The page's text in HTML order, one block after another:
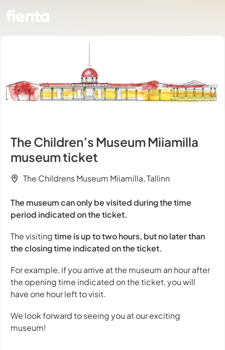
The Children’s Museum Miiamilla
museum ticket
The Childrens Museum Miiamilla, Tallinn
The museum can only be visited during the time
period indicated on the ticket.
The visitingtime is up to two hours, but no later than
the closing time indicated on the ticket.
For example, if you arrive at the museum an hour after
the opening time indicated on the ticket, you will
have one hour left to visit.
We look forward to seeing you at our exciting
museum!